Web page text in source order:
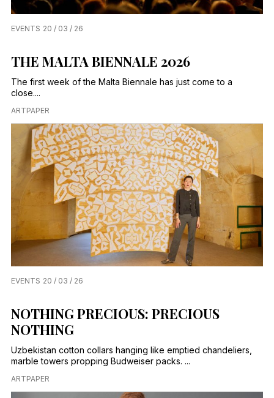
EVENTS 20 / 03 / 26
THE MALTA BIENNALE 2026
The first week of the Malta Biennale has just come to a
close....
ARTPAPER
EVENTS 20 / 03 / 26
NOTHING PRECIOUS: PRECIOUS
NOTHING
Uzbekistan cotton collars hanging like emptied chandeliers,
marble towers propping Budweiser packs. ...
ARTPAPER